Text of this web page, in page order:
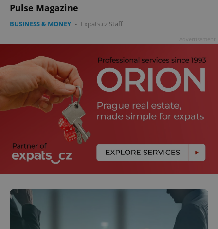
Pulse Magazine
BUSINESS & MONEY - Expats.cz Staff